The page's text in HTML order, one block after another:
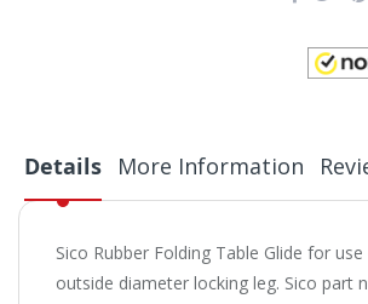
Details
Sico Rubber Folding Table Glide for
outside diameter locking leg. Sico part
More Information